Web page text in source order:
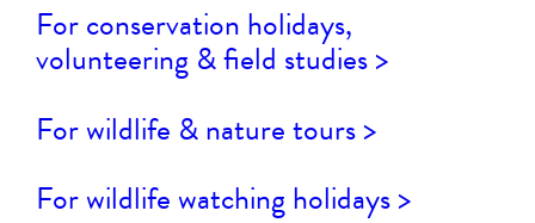
For conservation holidays,
volunteering & field studies >
For wildlife & nature tours >
For wildlife watching holidays >